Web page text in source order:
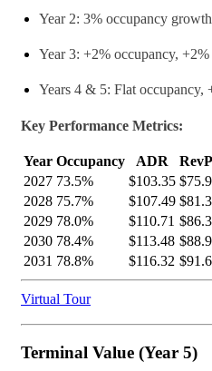
Year 2: 3% occupancy
Year 3: +2% occupancy,
Years 4 & 5: Flat occupancy,
Key Performance Metrics:
Year Occupancy ADR
2027 73.5% $103.35
2028 75.7% $107.49
2029 78.0% $110.71
2030 78.4% $113.48
2031 78.8% $116.32
Virtual Tour
Terminal Value (Year 5)